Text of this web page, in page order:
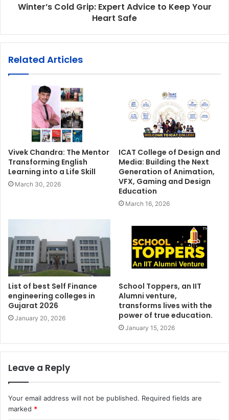
Winter’s Cold Grip: Expert Advice to Keep Your
Heart Safe
Related Articles
Vivek Chandra: The Mentor
Transforming English
Learning into a Life Skill
March 30, 2026
ICAT College of Design and
Media: Building the Next
Generation of Animation,
VFX, Gaming and Design
Education
March 16, 2026
List of best Self Finance
engineering colleges in
Gujarat 2026
January 20, 2026
School Toppers, an IIT
Alumni venture,
transforms lives with the
power of true education.
January 15, 2026
Leave a Reply
Your email address will not be published. Required fields are
marked *